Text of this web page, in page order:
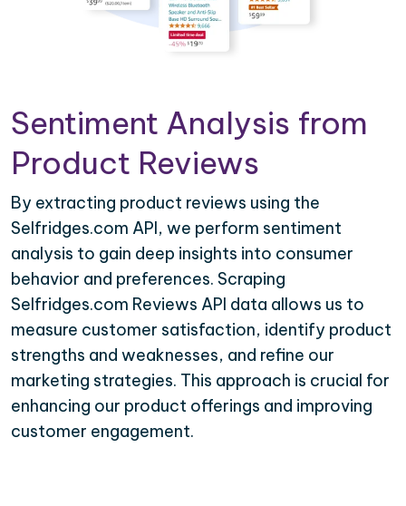
Sentiment Analysis from
Product Reviews
By extracting product reviews using the
Selfridges.com API, we perform sentiment
analysis to gain deep insights into consumer
behavior and preferences. Scraping
Selfridges.com Reviews API data allows us to
measure customer satisfaction, identify product
strengths and weaknesses, and refine our
marketing strategies. This approach is crucial for
enhancing our product offerings and improving
customer engagement.